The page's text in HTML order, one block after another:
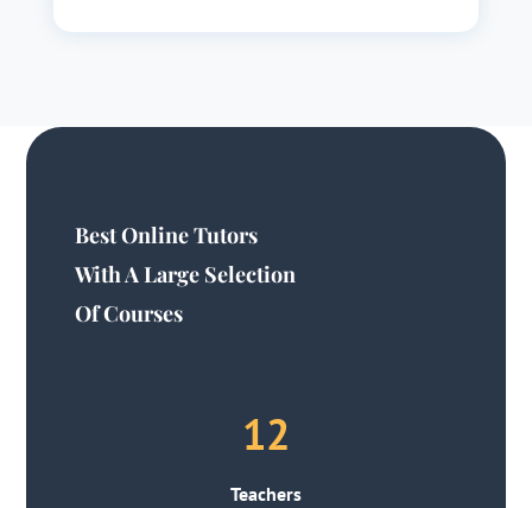
Best Online Tutors
With A Large Selection
Of Courses
12
Teachers